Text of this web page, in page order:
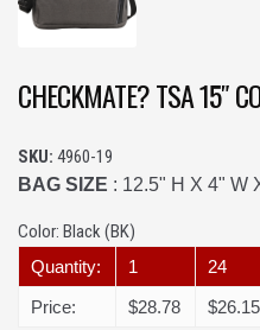
CHECKMATE? TSA 15″
SKU: 4960-19
BAG SIZE : 12.5" H X 4" W
Color: Black (BK)
Quantity: 1 24
Price:
$28.78 $26.15